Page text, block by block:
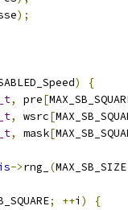
);
)
{
, pre[
, wsrc[
, mask[
->rng_ (
; ++i )
{